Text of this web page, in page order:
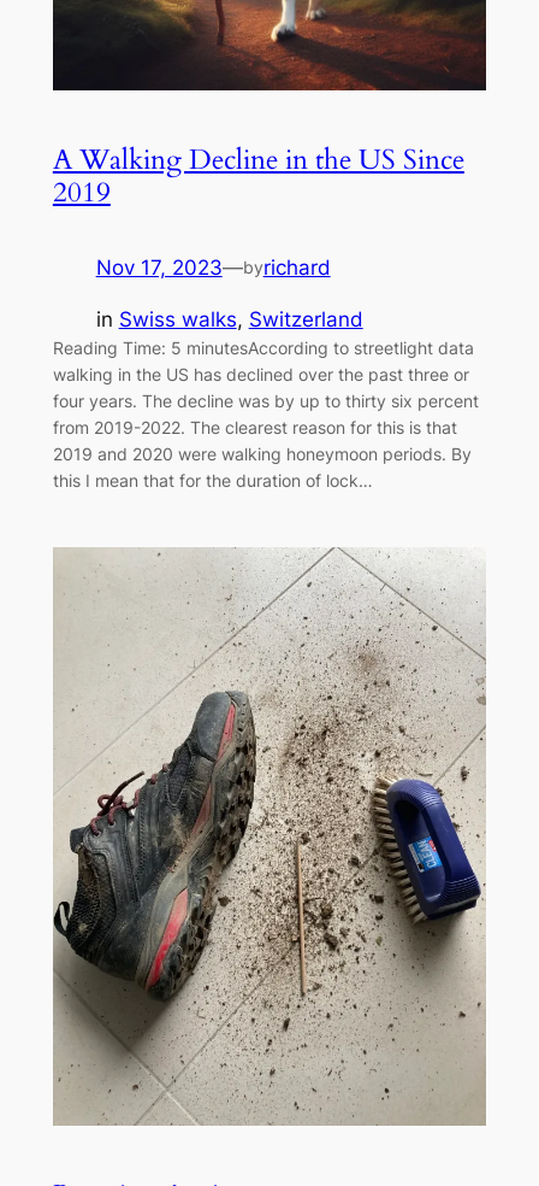
A Walking Decline in the US Since
2019
Nov 17, 2023—byrichard
in Swiss walks, Switzerland
Reading Time: 5 minutesAccording to streetlight data
walking in the US has declined over the past three or
four years. The decline was by up to thirty six percent
from 2019-2022. The clearest reason for this is that
2019 and 2020 were walking honeymoon periods. By
this I mean that for the duration of lock…